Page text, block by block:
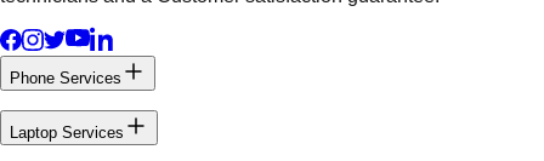
Phone Services
Laptop Services